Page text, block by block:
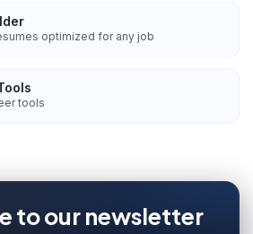
optimized for any job
tools
to our newsletter